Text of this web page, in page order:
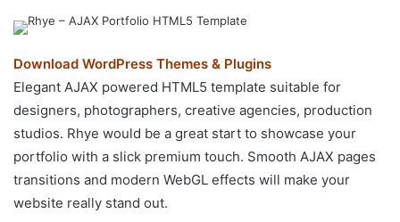
Download WordPress Themes & Plugins
Elegant AJAX powered HTML5 template suitable for
designers, photographers, creative agencies, production
studios. Rhye would be a great start to showcase your
portfolio with a slick premium touch. Smooth AJAX pages
transitions and modern WebGL effects will make your
website really stand out.